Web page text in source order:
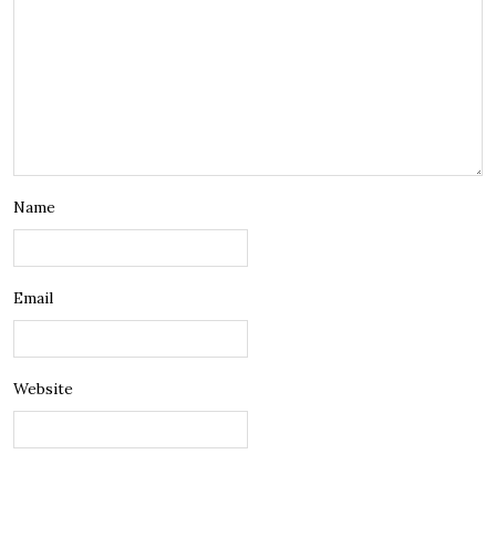
Name
Email
Website